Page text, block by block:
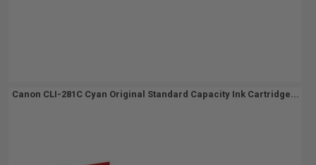
Canon CLI-281C Cyan Original Standard Capacity Ink Cartridge...